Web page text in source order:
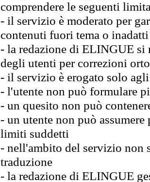
comprendere le seguenti
- il servizio è moderato per
contenuti fuori tema o
- la redazione di ELINGUE
degli utenti per correzioni
- il servizio è erogato solo
- l'utente non può formulare
- un quesito non può
- un utente non può
limiti suddetti
- nell'ambito del servizio non
traduzione
- la redazione di ELINGUE